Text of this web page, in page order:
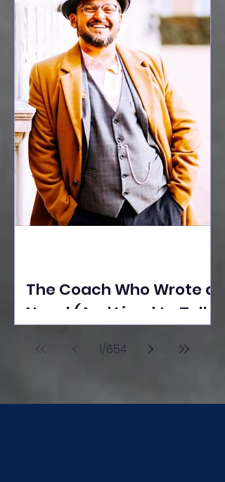
Empowerment, and
Purpose-Driven Growth
The Coach Who Wrote a
Novel (And Lived to Tell
Poonawala
1/654